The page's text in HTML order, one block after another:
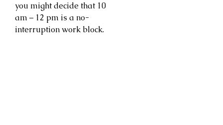
you might decide that 10
am – 12 pm is a no-
interruption work block.